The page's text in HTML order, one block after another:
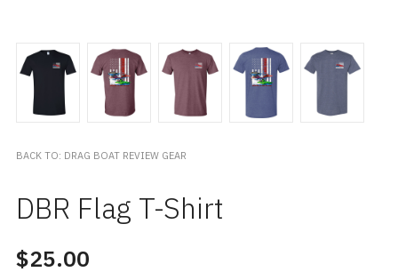
BACK TO: DRAG BOAT REVIEW GEAR
DBR Flag T-Shirt
$25.00